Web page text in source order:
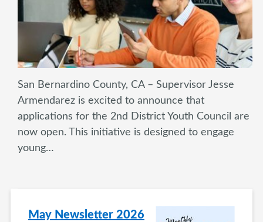
San Bernardino County, CA – Supervisor Jesse
Armendarez is excited to announce that
applications for the 2nd District Youth Council are
now open. This initiative is designed to engage
young…
May Newsletter 2026